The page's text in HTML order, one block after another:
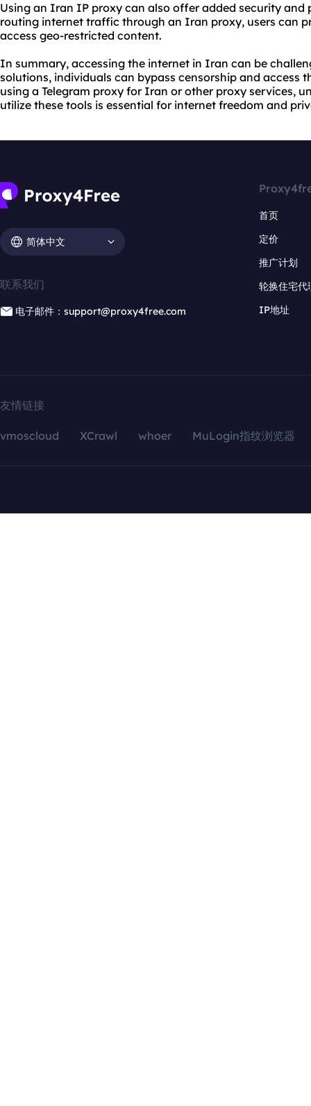
Using an Iran IP proxy can also offer added security and
routing internet traffic through an Iran proxy, users can
access geo-restricted content.
In summary, accessing the internet in Iran can be
solutions, individuals can bypass censorship and access
using a Telegram proxy for Iran or other proxy services,
utilize these tools is essential for internet freedom and
简体中文
联系我们
电子邮件：support@proxy4free.com
首页
定价
推广计划
轮换住宅代
IP地址
友情链接
vmoscloud XCrawl whoer MuLogin指纹浏览器